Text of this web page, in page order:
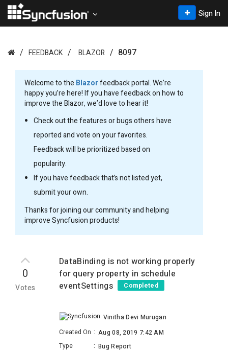
Sign In
FEEDBACK BLAZOR 8097
Welcome to the Blazorfeedback portal. We’re
happy you’re here! If you have feedback on how to
improve the Blazor, we’d love to hear it!
Check out the features or bugs others have
reported and vote on your favorites.
Feedback will be prioritized based on
popularity.
If you have feedback that’s not listed yet,
submit your own.
Thanks for joining our community and helping
improve Syncfusion products!
0
Votes
DataBinding is not working properly
for query property in schedule
eventSettings
Completed
Vinitha Devi Murugan
Created On : Aug 08, 2019 7:42 AM
Type
: Bug Report